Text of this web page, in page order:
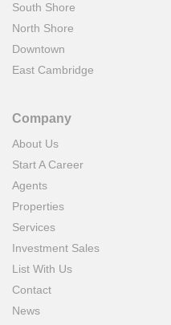
South Shore
North Shore
Downtown
East Cambridge
Company
About Us
Start A Career
Agents
Properties
Services
Investment Sales
List With Us
Contact
News